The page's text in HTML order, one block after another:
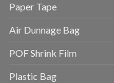
Paper Tape
Air Dunnage Bag
POF Shrink Film
Plastic Bag